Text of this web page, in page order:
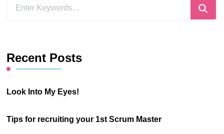
Looking
Recent Posts
Look Into My Eyes!
Tips for recruiting your 1st Scrum Master